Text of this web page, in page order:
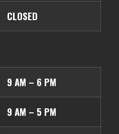
CLOSED
9 AM – 6 PM
9 AM – 5 PM